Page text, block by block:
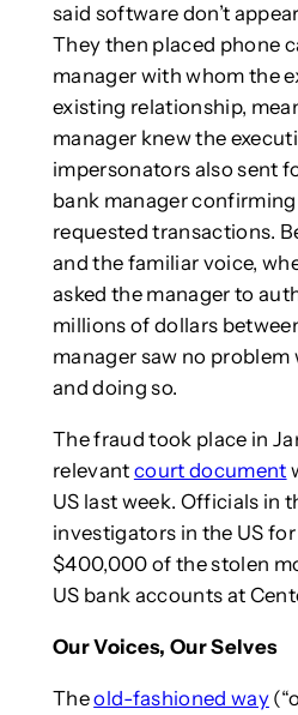
said software don’t
They then placed phone
manager with whom the
existing relationship,
manager knew the
impersonators also sent
bank manager
requested transactions.
and the familiar voice,
asked the manager to
millions of dollars
manager saw no
and doing so.
The fraud took place in
relevant court document
US last week. Officials in
investigators in the US
$400,000 of the stolen
US bank accounts at
Our Voices, Our Selves
Theold-fashioned way